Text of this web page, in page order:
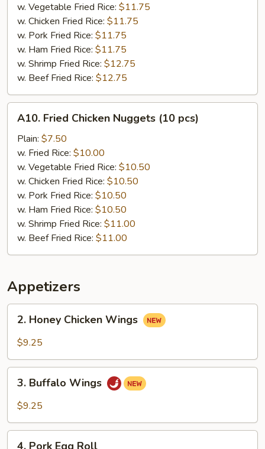
BBQ
Sauce
w. Vegetable Fried Rice: $11.75
w. Chicken Fried Rice: $11.75
w. Pork Fried Rice: $11.75
w. Ham Fried Rice: $11.75
w. Shrimp Fried Rice: $12.75
w. Beef Fried Rice: $12.75
Fried
Chicken
Nuggets
(10
pcs)
A10. Fried Chicken Nuggets (10 pcs)
Plain: $7.50
w. Fried Rice: $10.00
w. Vegetable Fried Rice: $10.50
w. Chicken Fried Rice: $10.50
w. Pork Fried Rice: $10.50
w. Ham Fried Rice: $10.50
w. Shrimp Fried Rice: $11.00
w. Beef Fried Rice: $11.00
Appetizers
Honey
Chicken
2. Honey Chicken Wings
$9.25
Buffalo
Wings
3. Buffalo Wings
$9.25
4. Pork Egg Roll